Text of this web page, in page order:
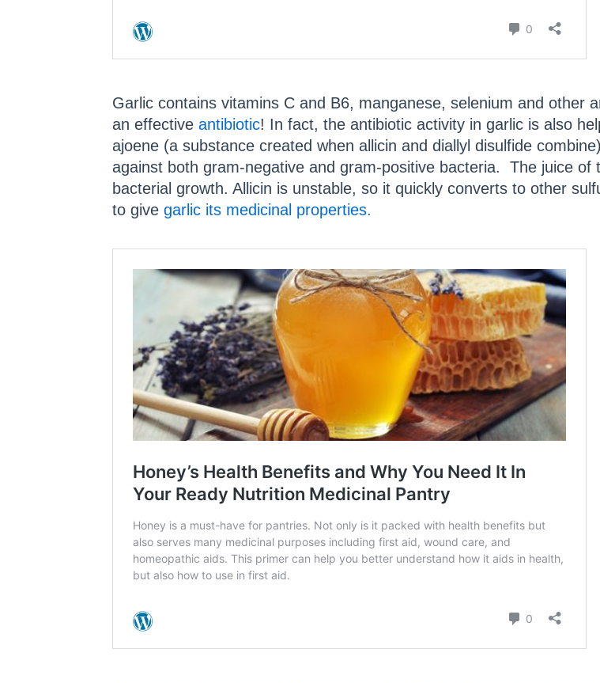
Garlic contains vitamins C and B6, manganese, selenium and other
an effective antibiotic! In fact, the antibiotic activity in garlic is also
ajoene (a substance created when allicin and diallyl disulfide
against both gram-negative and gram-positive bacteria. The juice
bacterial growth. Allicin is unstable, so it quickly converts to other
to give garlic its medicinal properties.